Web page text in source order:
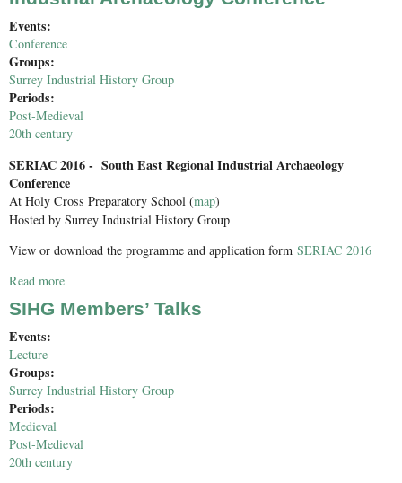
Events:
Conference
Groups:
Surrey Industrial History Group
Periods:
Post-Medieval
20th century
SERIAC 2016 - South East Regional Industrial Archaeology
Conference
At Holy Cross Preparatory School (map)
Hosted by Surrey Industrial History Group
View or download the programme and application form SERIAC 2016
Read more
Archaeology Conference
SIHG Members’ Talks
Events:
Lecture
Groups:
Surrey Industrial History Group
Periods:
Medieval
Post-Medieval
20th century